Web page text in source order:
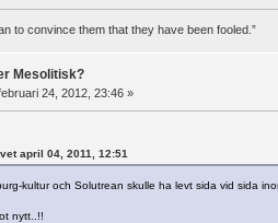
to convince them that they have been fooled.”
Mesolitisk?
24, 2012, 23:46 »
april 04, 2011, 12:51
kultur och Solutrean skulle ha levt sida vid sida
nytt..!!